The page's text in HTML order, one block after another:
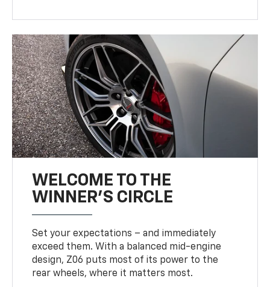
WELCOME TO THE
WINNER'S CIRCLE
Set your expectations – and immediately
exceed them. With a balanced mid-engine
design, Z06 puts most of its power to the
rear wheels, where it matters most.